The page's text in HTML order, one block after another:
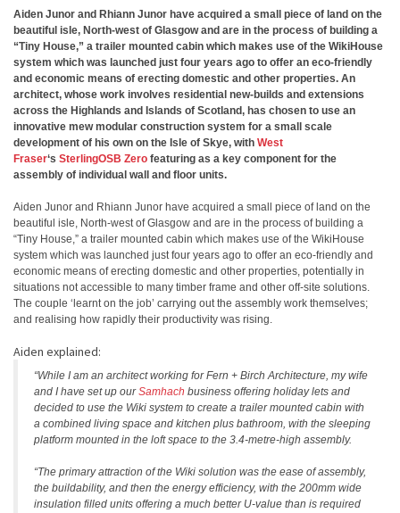
Aiden Junor and Rhiann Junor have acquired a small piece of land on the
beautiful isle, North-west of Glasgow and are in the process of building a
“Tiny House,” a trailer mounted cabin which makes use of the WikiHouse
system which was launched just four years ago to offer an eco-friendly
and economic means of erecting domestic and other properties. An
architect, whose work involves residential new-builds and extensions
across the Highlands and Islands of Scotland, has chosen to use an
innovative mew modular construction system for a small scale
development of his own on the Isle of Skye, with West
Fraser‘s SterlingOSB Zero featuring as a key component for the
assembly of individual wall and floor units.
Aiden Junor and Rhiann Junor have acquired a small piece of land on the
beautiful isle, North-west of Glasgow and are in the process of building a
“Tiny House,” a trailer mounted cabin which makes use of the WikiHouse
system which was launched just four years ago to offer an eco-friendly and
economic means of erecting domestic and other properties, potentially in
situations not accessible to many timber frame and other off-site solutions.
The couple ‘learnt on the job’ carrying out the assembly work themselves;
and realising how rapidly their productivity was rising.
Aiden explained:
“While I am an architect working for Fern + Birch Architecture, my wife
and I have set up ourSamhach business offering holiday lets and
decided to use the Wiki system to create a trailer mounted cabin with
a combined living space and kitchen plus bathroom, with the sleeping
platform mounted in the loft space to the 3.4-metre-high assembly.
“The primary attraction of the Wiki solution was the ease of assembly,
the buildability, and then the energy efficiency, with the 200mm wide
insulation filled units offering a much better U-value than is required